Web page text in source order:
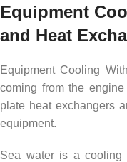
Equipment
and Heat
Equipment Cooling
coming from the
plate heat exchangers
equipment.
Sea water is a cooling